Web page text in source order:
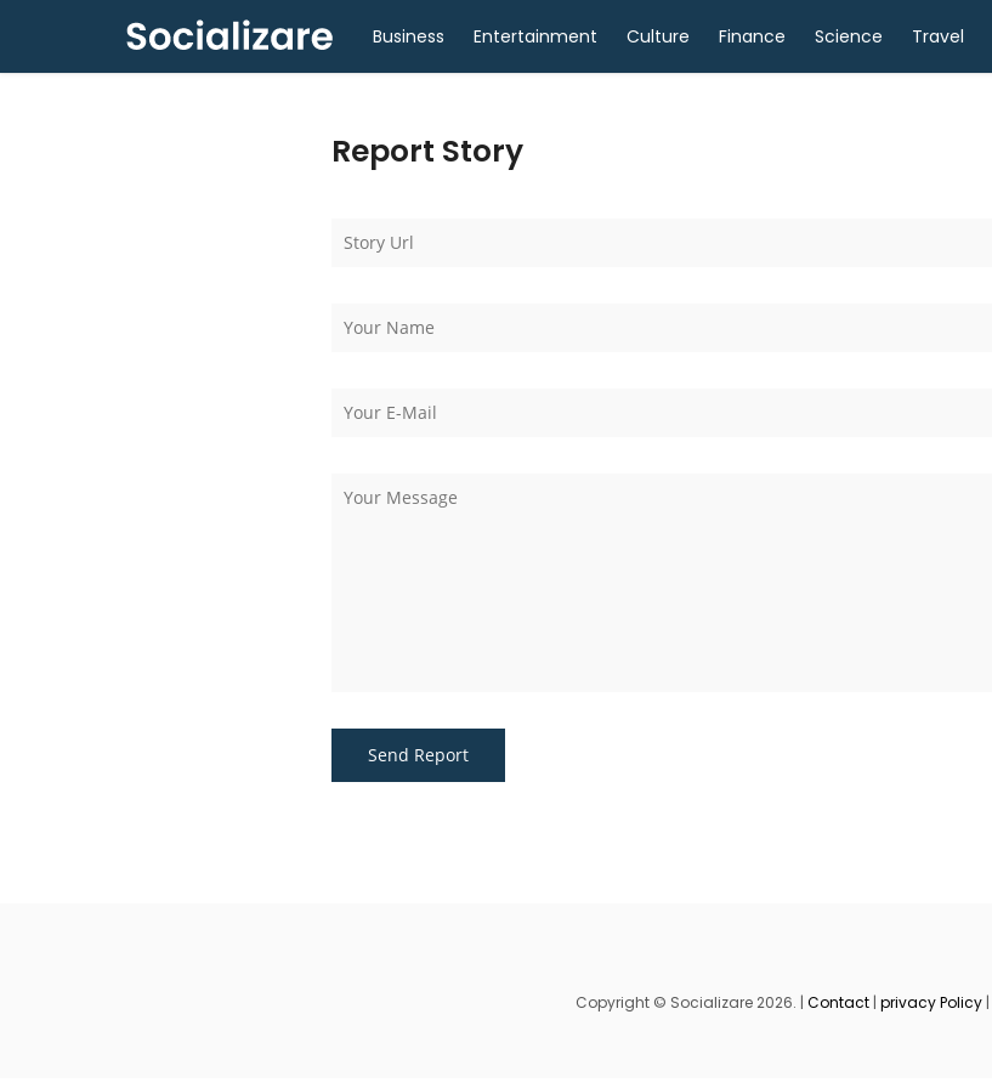
Business Entertainment Culture Finance Science Travel
Report Story
Copyright © Socializare 2026. | Contact | privacy Policy |